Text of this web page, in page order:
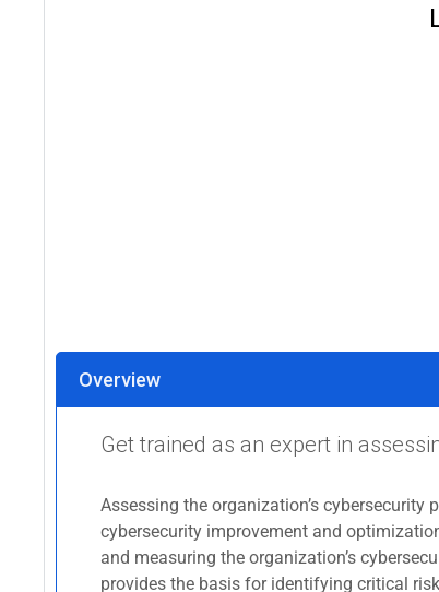
Overview
Get trained as an expert in
Assessing the organization’s
cybersecurity improvement and
and measuring the organization’s
provides the basis for identifying critical